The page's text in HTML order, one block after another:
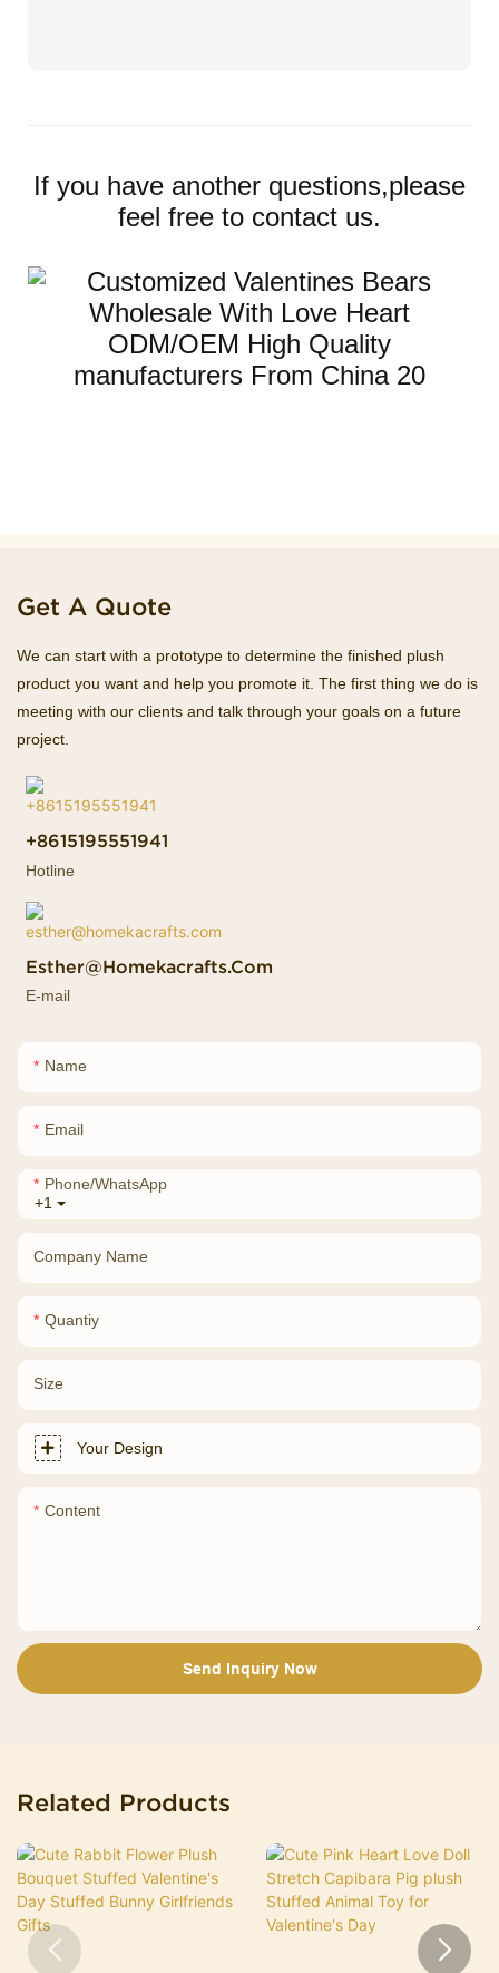
If you have another questions,please
feel free to contact us.
Get A Quote
We can start with a prototype to determine the finished plush
product you want and help you promote it. The first thing we do is
meeting with our clients and talk through your goals on a future
project.
+8615195551941
Hotline
Esther@homekacrafts.com
E-mail
Name
Email
+1
Phone/whatsApp
Company Name
Quantiy
Size
Your Design
Content
Send Inquiry Now
Related Products